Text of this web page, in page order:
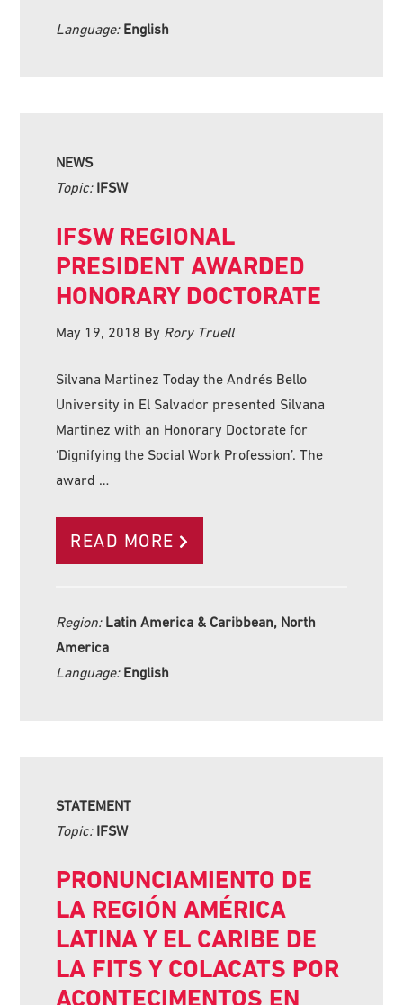
Language: English
NEWS
Topic: IFSW
IFSW REGIONAL
PRESIDENT AWARDED
HONORARY DOCTORATE
May 19, 2018 By Rory Truell
Silvana Martinez Today the Andrés Bello
University in El Salvador presented Silvana
Martinez with an Honorary Doctorate for
‘Dignifying the Social Work Profession’. The
award …
READ MORE
Region: Latin America & Caribbean, North
America
Language: English
STATEMENT
Topic: IFSW
PRONUNCIAMIENTO DE
LA REGIÓN AMÉRICA
LATINA Y EL CARIBE DE
LA FITS Y COLACATS POR
ACONTECIMENTOS EN